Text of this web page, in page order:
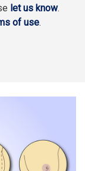
let us know.
of use.